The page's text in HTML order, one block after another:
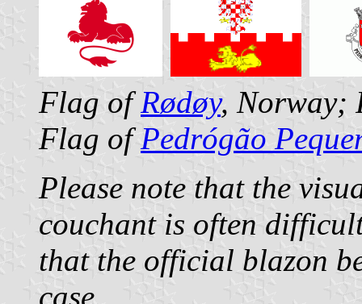
Flag ofRødøy, Norway;
Flag ofPedrógão
Please note that the
couchant is often
that the official blazon
case.